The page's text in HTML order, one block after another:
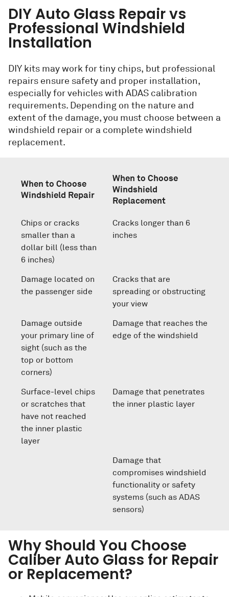
DIY Auto Glass Repair vs
Professional Windshield
Installation
DIY kits may work for tiny chips, but professional
repairs ensure safety and proper installation,
especially for vehicles with ADAS calibration
requirements. Depending on the nature and
extent of the damage, you must choose between a
windshield repair or a complete windshield
replacement.
When to Choose
Windshield Repair
When to Choose
Windshield
Replacement
Chips or cracks
smaller than a
dollar bill (less than
6 inches)
Cracks longer than 6
inches
Damage located on
the passenger side
Cracks that are
spreading or obstructing
your view
Damage outside
your primary line of
sight (such as the
top or bottom
corners)
Damage that reaches the
edge of the windshield
Surface-level chips
or scratches that
have not reached
the inner plastic
layer
Damage that penetrates
the inner plastic layer
Damage that
compromises windshield
functionality or safety
systems (such as ADAS
sensors)
Why Should You Choose
Caliber Auto Glass for Repair
or Replacement?